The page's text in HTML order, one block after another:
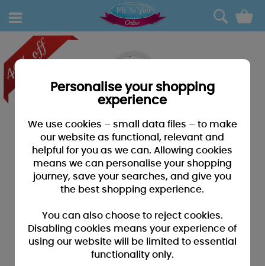
0
Personalise your shopping
experience
We use cookies – small data files – to make
our website as functional, relevant and
helpful for you as we can. Allowing cookies
means we can personalise your shopping
journey, save your searches, and give you
the best shopping experience.
You can also choose to reject cookies.
Disabling cookies means your experience of
using our website will be limited to essential
functionality only.